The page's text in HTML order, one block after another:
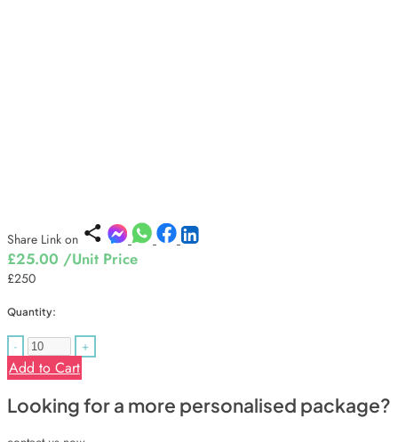
Share Link on
£25.00 /Unit Price
£250
Quantity:
- +
Add to Cart
Looking for a more personalised package?